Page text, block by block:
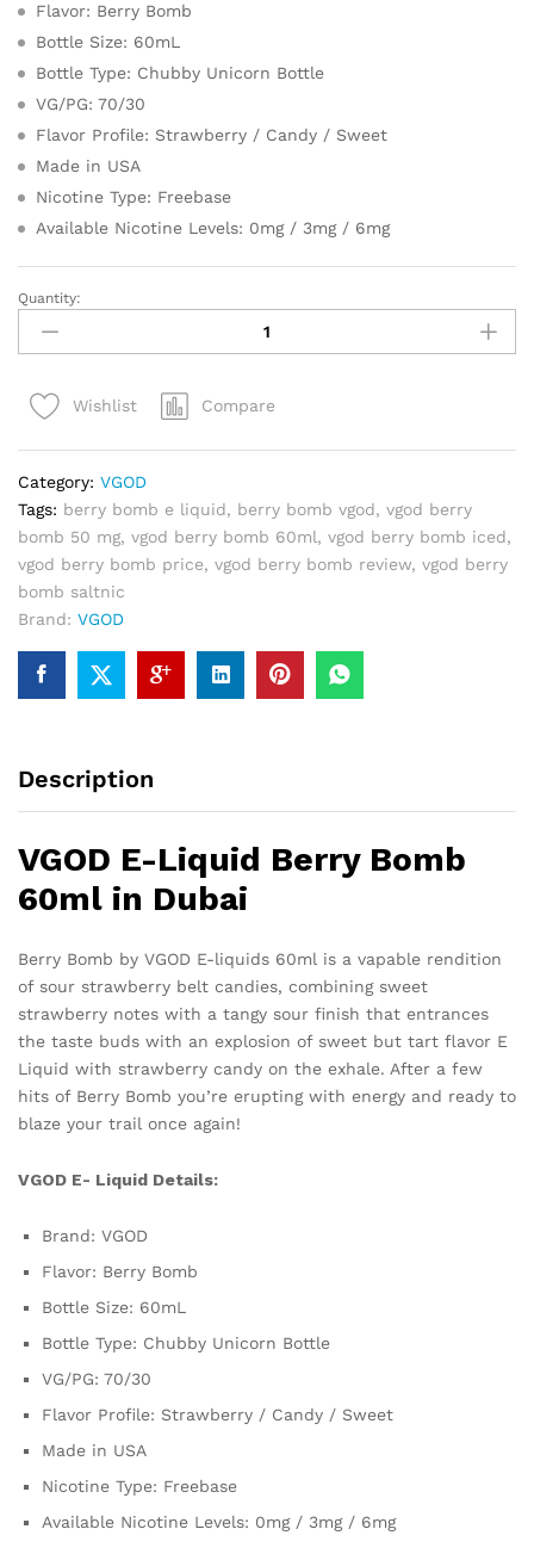
Flavor: Berry Bomb
Bottle Size: 60mL
Bottle Type: Chubby Unicorn Bottle
VG/PG: 70/30
Flavor Profile: Strawberry / Candy / Sweet
Made in USA
Nicotine Type: Freebase
Available Nicotine Levels: 0mg / 3mg / 6mg
VGOD
Liquid
Bomb
Dubai
quantity
Quantity:
Wishlist Compare
Category: VGOD
Tags: berry bomb e liquid, berry bomb vgod, vgod berry
bomb 50 mg, vgod berry bomb 60ml, vgod berry bomb iced,
vgod berry bomb price, vgod berry bomb review, vgod berry
bomb saltnic
Brand: VGOD
Description
VGOD E-Liquid Berry Bomb
60ml in Dubai
Berry Bomb by VGOD E-liquids 60ml is a vapable rendition
of sour strawberry belt candies, combining sweet
strawberry notes with a tangy sour finish that entrances
the taste buds with an explosion of sweet but tart flavor E
Liquid with strawberry candy on the exhale. After a few
hits of Berry Bomb you’re erupting with energy and ready to
blaze your trail once again!
VGOD E- Liquid Details:
Brand: VGOD
Flavor: Berry Bomb
Bottle Size: 60mL
Bottle Type: Chubby Unicorn Bottle
VG/PG: 70/30
Flavor Profile: Strawberry / Candy / Sweet
Made in USA
Nicotine Type: Freebase
Available Nicotine Levels: 0mg / 3mg / 6mg